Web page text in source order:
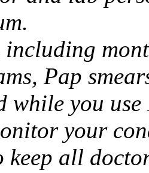
including
Pap
while you use
your
keep all